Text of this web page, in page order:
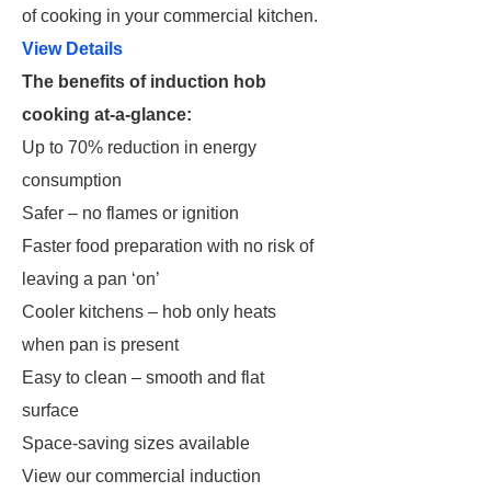
of cooking in your commercial kitchen.
View Details
The benefits of induction hob
cooking at-a-glance:
Up to 70% reduction in energy
consumption
Safer – no flames or ignition
Faster food preparation with no risk of
leaving a pan ‘on’
Cooler kitchens – hob only heats
when pan is present
Easy to clean – smooth and flat
surface
Space-saving sizes available
View our commercial induction